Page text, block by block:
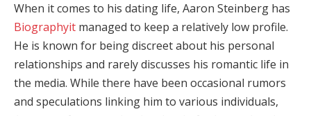
When it comes to his dating life, Aaron Steinberg has
Biographyit managed to keep a relatively low profile.
He is known for being discreet about his personal
relationships and rarely discusses his romantic life in
the media. While there have been occasional rumors
and speculations linking him to various individuals,